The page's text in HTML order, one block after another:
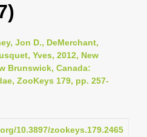
l
e
n
a
a
Jon D., DeMerchant,
Yves, 2012, New
Brunswick, Canada:
ZooKeys 179, pp. 257-
10.3897/zookeys.179.2465